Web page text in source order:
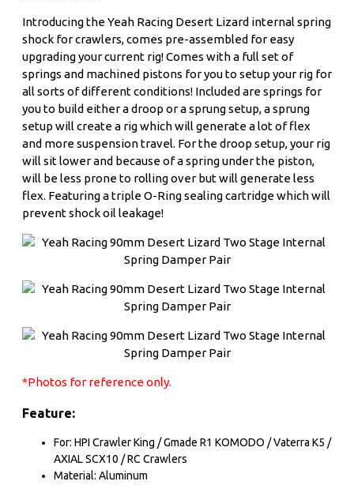
Introducing the Yeah Racing Desert Lizard internal spring
shock for crawlers, comes pre-assembled for easy
upgrading your current rig! Comes with a full set of
springs and machined pistons for you to setup your rig for
all sorts of different conditions! Included are springs for
you to build either a droop or a sprung setup, a sprung
setup will create a rig which will generate a lot of flex
and more suspension travel. For the droop setup, your rig
will sit lower and because of a spring under the piston,
will be less prone to rolling over but will generate less
flex. Featuring a triple O-Ring sealing cartridge which will
prevent shock oil leakage!
*Photos for reference only.
Feature:
For: HPI Crawler King / Gmade R1 KOMODO / Vaterra K5 /
AXIAL SCX10 / RC Crawlers
Material: Aluminum